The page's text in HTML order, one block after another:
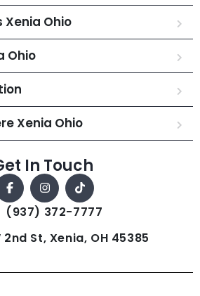
Ohio
Ohio
Xenia Ohio
In Touch
(937) 372-7777
2nd St, Xenia, OH 45385